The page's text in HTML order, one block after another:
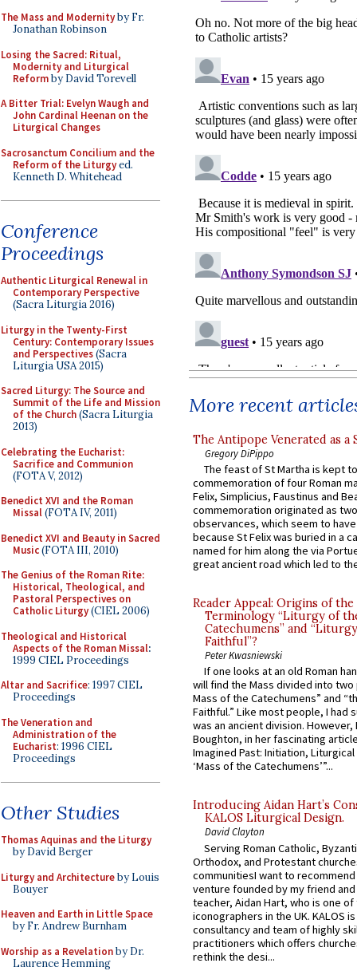
The Mass and Modernityby Fr.
Jonathan Robinson
Losing the Sacred: Ritual,
Modernity and Liturgical
Reformby David Torevell
A Bitter Trial: Evelyn Waugh and
John Cardinal Heenan on the
Liturgical Changes
Sacrosanctum Concilium and the
Reform of the Liturgyed.
Kenneth D. Whitehead
Conference
Proceedings
Authentic Liturgical Renewal in
Contemporary Perspective
(Sacra Liturgia 2016)
Liturgy in the Twenty-First
Century: Contemporary Issues
and Perspectives(Sacra
Liturgia USA 2015)
Sacred Liturgy: The Source and
Summit of the Life and Mission
of the Church(Sacra Liturgia
2013)
Celebrating the Eucharist:
Sacrifice and Communion
(FOTA V, 2012)
Benedict XVI and the Roman
Missal(FOTA IV, 2011)
Benedict XVI and Beauty in Sacred
Music(FOTA III, 2010)
The Genius of the Roman Rite:
Historical, Theological, and
Pastoral Perspectives on
Catholic Liturgy(CIEL 2006)
Theological and Historical
Aspects of the Roman Missal:
1999 CIEL Proceedings
Altar and Sacrifice: 1997 CIEL
Proceedings
The Veneration and
Administration of the
Eucharist: 1996 CIEL
Proceedings
Other Studies
Thomas Aquinas and the Liturgy
by David Berger
Liturgy and Architectureby Louis
Bouyer
Heaven and Earth in Little Space
by Fr. Andrew Burnham
Worship as a Revelationby Dr.
Laurence Hemming
More recent
The Antipope Venerated as a
Gregory DiPippo
The feast of St Martha is kept
commemoration of four Roman
Felix, Simplicius, Faustinus and
commemoration originated as
observances, which seem to
because St Felix was buried in a
named for him along the via
great ancient road which led to
Reader Appeal: Origins of the
Terminology “Liturgy of
Catechumens” and
Faithful”?
Peter Kwasniewski
If one looks at an old Roman
will find the Mass divided into
Mass of the Catechumens” and
Faithful.” Like most people, I had
was an ancient division. However,
Boughton, in her fascinating
Imagined Past: Initiation,
‘Mass of the Catechumens’”...
Introducing Aidan Hart’s
KALOS Liturgical Design.
David Clayton
Serving Roman Catholic,
Orthodox, and Protestant
communitiesI want to recommend
venture founded by my friend
teacher, Aidan Hart, who is one
iconographers in the UK. KALOS
consultancy and team of highly
practitioners which offers
rethink the desi...